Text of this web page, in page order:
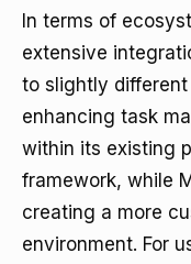
In terms of
extensive
to slightly different
enhancing task
within its existing
framework, while
creating a more
environment. For